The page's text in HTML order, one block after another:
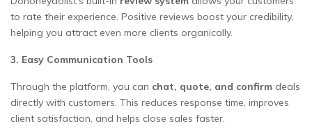
to rate their experience. Positive reviews boost your credibility,
helping you attract even more clients organically.
3. Easy Communication Tools
Through the platform, you can chat, quote, and confirm deals
directly with customers. This reduces response time, improves
client satisfaction, and helps close sales faster.